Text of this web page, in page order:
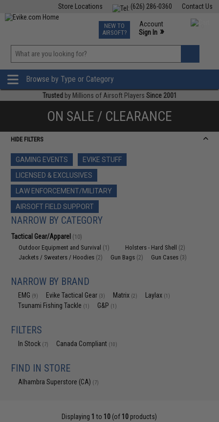
Contact Us
(626) 286-0360
Store Locations
TCG Events
Phone Support M-F 7am-5pm PST
NEW TO
AIRSOFT?
Account
Sign In »
»
Browse by Type or Category
Trusted by Millions of Airsoft Players Since 2001
ON SALE / CLEARANCE
HIDE FILTERS
GAMING EVENTS
EVIKE STUFF
LICENSED & EXCLUSIVES
LAW ENFORCEMENT/MILITARY
AIRSOFT FIELD SUPPORT
NARROW BY CATEGORY
Tactical Gear/Apparel (10)
Outdoor Equipment and Survival (1) Holsters - Hard Shell (2)
Jackets / Sweaters / Hoodies (2) Gun Bags (2) Gun Cases (3)
NARROW BY BRAND
EMG (9) Evike Tactical Gear (3) Matrix (2) Laylax (1)
Tsunami Fishing Tackle (1) G&P (1)
FILTERS
In Stock (7) Canada Compliant (10)
FIND IN STORE
Alhambra Superstore (CA) (7)
Displaying 1 to 10 (of 10 products)